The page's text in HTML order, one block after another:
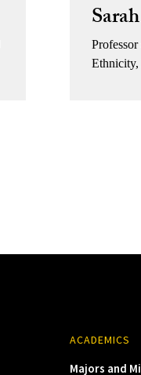
Ethnicity,
ACADEMICS
Majors and